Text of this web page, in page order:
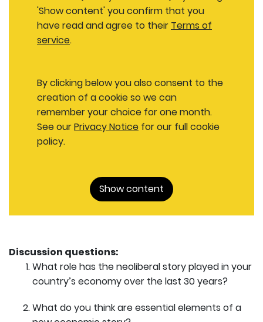
'Show content' you confirm that you
have read and agree to their Terms of
service.
By clicking below you also consent to the
creation of a cookie so we can
remember your choice for one month.
See ourPrivacy Notice for our full cookie
policy.
Show content
Discussion questions:
What role has the neoliberal story played in your
country’s economy over the last 30 years?
What do you think are essential elements of a